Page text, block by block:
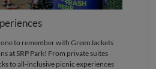
to remember with GreenJackets
at SRP Park! From private suites
to all-inclusive picnic experiences